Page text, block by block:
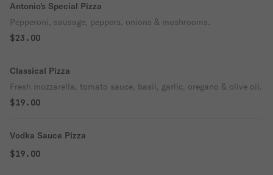
Antonio's Special Pizza
Pepperoni, sausage, peppers, onions & mushrooms.
$23.00
Classical Pizza
Fresh mozzarella, tomato sauce, basil, garlic, oregano & olive oil.
$19.00
Vodka Sauce Pizza
$19.00